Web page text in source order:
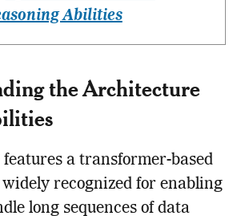
Abilities
the Architecture
features a transformer-based
recognized for enabling
long sequences of data